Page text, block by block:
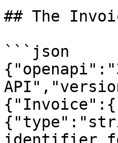
## The
```json